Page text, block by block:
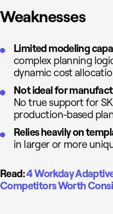
Weaknesses
Limited modeling
complex planning
dynamic cost
Not ideal for
No true support for
production-based
Relies heavily on
in larger or more
Read:4 Workday
Competitors Worth